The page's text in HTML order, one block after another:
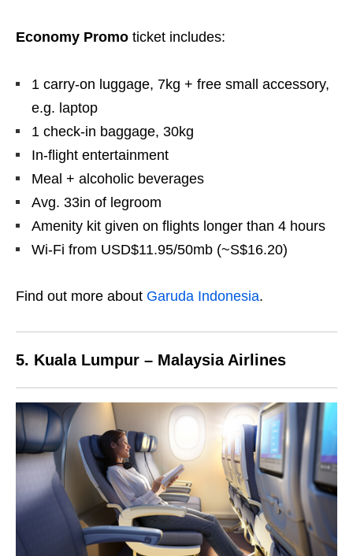
Economy Promo ticket includes:
1 carry-on luggage, 7kg + free small accessory,
e.g. laptop
1 check-in baggage, 30kg
In-flight entertainment
Meal + alcoholic beverages
Avg. 33in of legroom
Amenity kit given on flights longer than 4 hours
Wi-Fi from USD$11.95/50mb (~S$16.20)
Find out more about Garuda Indonesia.
5. Kuala Lumpur – Malaysia Airlines